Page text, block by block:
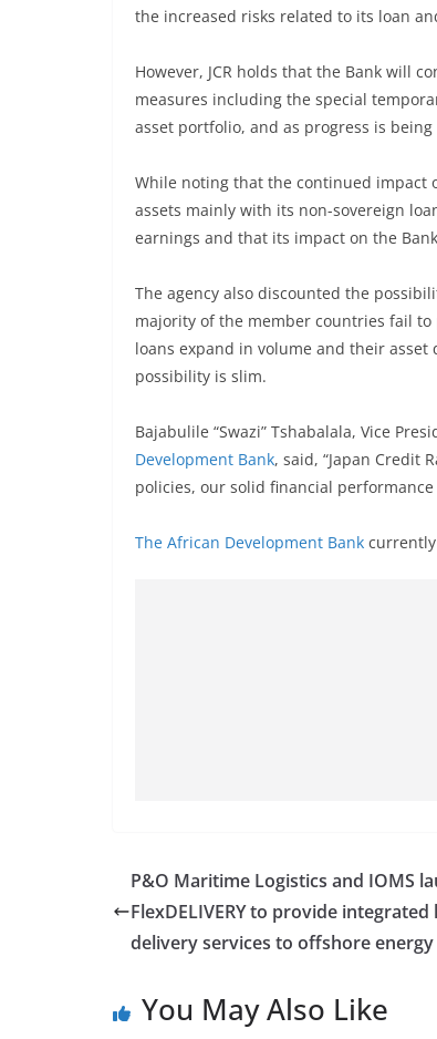
the increased risks related to its loan
However, JCR holds that the Bank will
measures including the special
asset portfolio, and as progress is
While noting that the continued impact
assets mainly with its non-sovereign
earnings and that its impact on the
The agency also discounted the
majority of the member countries fail to
loans expand in volume and their
possibility is slim.
Bajabulile “Swazi” Tshabalala, Vice
Development Bank, said, “Japan Credit
policies, our solid financial
The African Development Bank currently
P&O Maritime Logistics and IOMS
FlexDELIVERY to provide integrated
delivery services to offshore
You May Also Like